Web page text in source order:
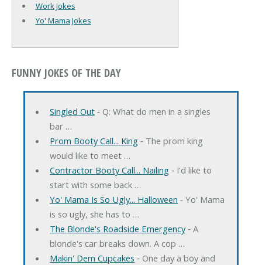
Work Jokes
Yo' Mama Jokes
FUNNY JOKES OF THE DAY
Singled Out‐ Q: What do men in a singles
bar …
Prom Booty Call... King‐ The prom king
would like to meet …
Contractor Booty Call... Nailing‐ I'd like to
start with some back …
Yo' Mama Is So Ugly... Halloween ‐ Yo' Mama
is so ugly, she has to …
The Blonde's Roadside Emergency‐ A
blonde's car breaks down. A cop …
Makin' Dem Cupcakes ‐ One day a boy and